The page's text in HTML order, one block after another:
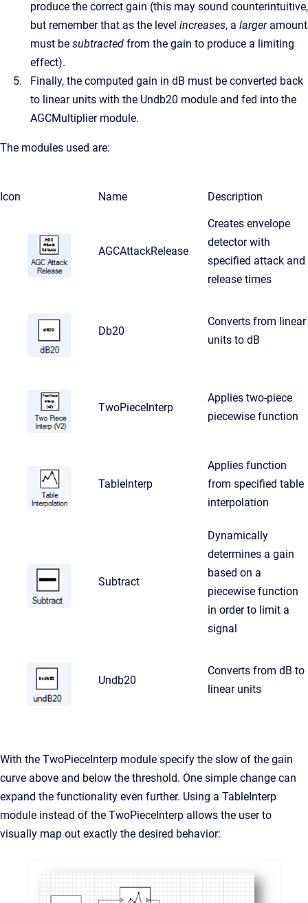
produce the correct gain (this may sound counterintuitive,
but remember that as the level increases, a largeramount
must be subtracted from the gain to produce a limiting
effect).
Finally, the computed gain in dB must be converted back
to linear units with the Undb20 module and fed into the
AGCMultiplier module.
The modules used are:
Icon Name Description
AGCAttackRelease
Creates envelope
detector with
specified attack and
release times
Db20
Converts from linear
units to dB
TwoPieceInterp
Applies two-piece
piecewise function
TableInterp
Applies function
from specified table
interpolation
Subtract
Dynamically
determines a gain
based on a
piecewise function
in order to limit a
signal
Undb20
Converts from dB to
linear units
With the TwoPieceInterp module specify the slow of the gain
curve above and below the threshold. One simple change can
expand the functionality even further. Using a TableInterp
module instead of the TwoPieceInterp allows the user to
visually map out exactly the desired behavior: